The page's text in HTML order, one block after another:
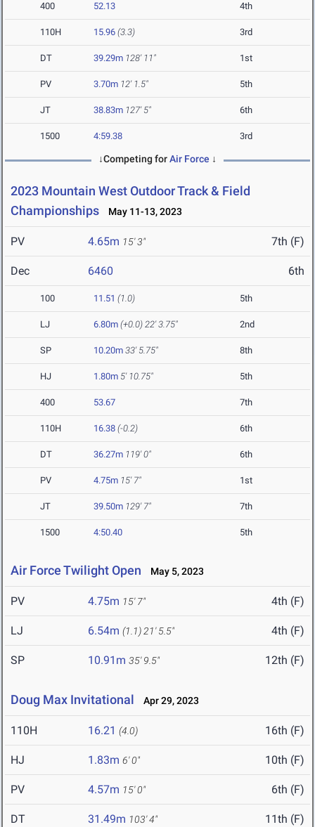
400 52.13 4th
110H 15.96 (3.3) 3rd
DT 39.29m 128' 11" 1st
PV 3.70m 12' 1.5" 5th
JT 38.83m 127' 5" 6th
1500 4:59.38 3rd
↓Competing forAir Force ↓
2023 Mountain West Outdoor Track & Field
Championships
May 11-13, 2023
PV 4.65m 15' 3" 7th (F)
Dec 6460 6th
100 11.51 (1.0) 5th
LJ 6.80m (+0.0) 22' 3.75" 2nd
SP 10.20m 33' 5.75" 8th
HJ 1.80m 5' 10.75" 5th
400 53.67 7th
110H 16.38 (-0.2) 6th
DT 36.27m 119' 0" 6th
PV 4.75m 15' 7" 1st
JT 39.50m 129' 7" 7th
1500 4:50.40 5th
Air Force Twilight Open May 5, 2023
PV 4.75m 15' 7" 4th (F)
LJ 6.54m (1.1) 21' 5.5" 4th (F)
SP 10.91m 35' 9.5" 12th (F)
Doug Max Invitational Apr 29, 2023
110H 16.21 (4.0) 16th (F)
HJ 1.83m 6' 0" 10th (F)
PV 4.57m 15' 0" 6th (F)
DT 31.49m 103' 4" 11th (F)